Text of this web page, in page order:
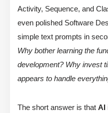
Activity, Sequence, and
even polished Software
simple text prompts in
Why bother learning the
development? Why invest
appears to handle
The short answer is that AI